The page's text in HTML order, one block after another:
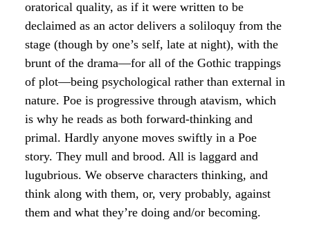
oratorical quality, as if it were written to be
declaimed as an actor delivers a soliloquy from the
stage (though by one’s self, late at night), with the
brunt of the drama—for all of the Gothic trappings
of plot—being psychological rather than external in
nature. Poe is progressive through atavism, which
is why he reads as both forward-thinking and
primal. Hardly anyone moves swiftly in a Poe
story. They mull and brood. All is laggard and
lugubrious. We observe characters thinking, and
think along with them, or, very probably, against
them and what they’re doing and/or becoming.